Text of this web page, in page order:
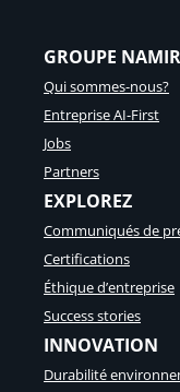
GROUPE
Qui sommes-nous?
Entreprise AI-First
Jobs
Partners
EXPLOREZ
Communiqués de
Certifications
Éthique d’entreprise
Success stories
INNOVATION
Durabilité